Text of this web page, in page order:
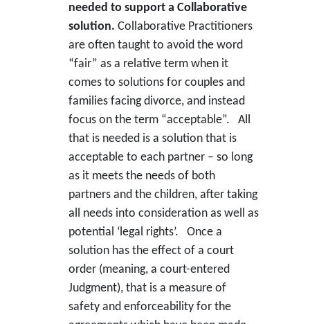
needed to support a Collaborative
solution. Collaborative Practitioners
are often taught to avoid the word
“fair” as a relative term when it
comes to solutions for couples and
families facing divorce, and instead
focus on the term “acceptable”. All
that is needed is a solution that is
acceptable to each partner – so long
as it meets the needs of both
partners and the children, after taking
all needs into consideration as well as
potential ‘legal rights’. Once a
solution has the effect of a court
order (meaning, a court-entered
Judgment), that is a measure of
safety and enforceability for the